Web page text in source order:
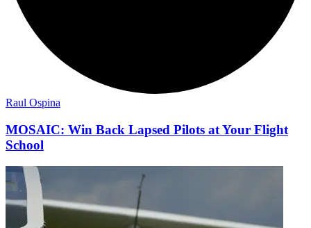
Raul Ospina
MOSAIC: Win Back Lapsed Pilots at Your Flight
School